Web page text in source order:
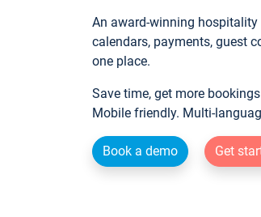
An award-winning
calendars, payments, guest
one place.
Save time, get more
Mobile friendly. Multi-
Book a demo Get